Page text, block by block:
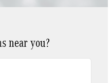
near you?